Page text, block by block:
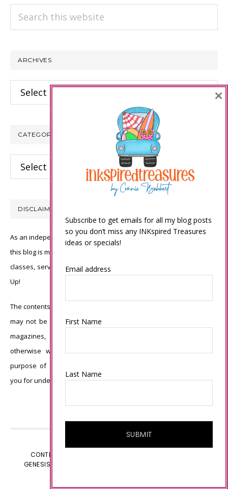
Search
ARCHIVES
Archives
CATEGORIES
Categories
DISCLAIMER
As an independent Stampin’ Up! demonstrator, all of the content on
this blog is my sole responsibility and the use of and content of the
classes, services, or products offered is not endorsed by Stampin’
Up!
The contents of my blog are my own ©Connie Babbert and as such
may not be copied, sold, changed or used as your own for ANY
magazines, contests, Stampin’ Up! events, swaps, profits or
otherwise without my permission and is here solely for the
purpose of inspiration, viewing pleasure and enjoyment. Thank
you for understanding.
CONTENT © CONNIE BABBERT, ALL RIGHTS RESERVED.
GENESIS FRAMEWORK
Subscribe to get emails for all my blog posts
so you don’t miss any INKspired Treasures
ideas or specials!
Email address
First Name
Last Name
×